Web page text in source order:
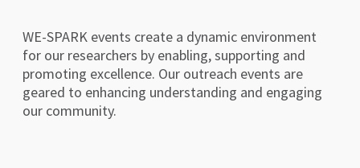
WE-SPARK events create a dynamic environment
for our researchers by enabling, supporting and
promoting excellence. Our outreach events are
geared to enhancing understanding and engaging
our community.